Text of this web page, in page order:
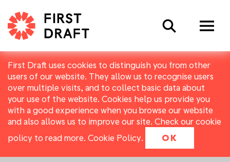
First Draft uses cookies to distinguish you from other
users of our website. They allow us to recognise users
over multiple visits, and to collect basic data about
your use of the website. Cookies help us provide you
with a good experience when you browse our website
and also allows us to improve our site. Check our cookie
policy to read more. Cookie Policy. OK
Search